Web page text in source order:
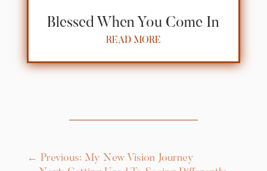
Blessed When You Come In
READ MORE
← Previous: My New Vision Journey